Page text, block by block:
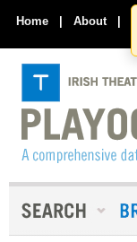
Home | About |